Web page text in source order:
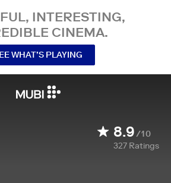
INTERESTING,
CINEMA.
WHAT’S PLAYING
8.9/10
327 Ratings